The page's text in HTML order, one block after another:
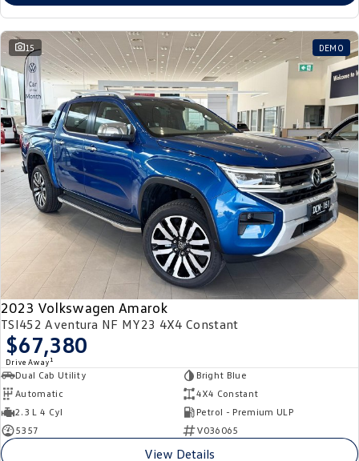
15 DEMO
2023 Volkswagen Amarok
TSI452 Aventura NF MY23 4X4 Constant
$67,380
Drive Away 1
Dual Cab Utility
Bright Blue
Automatic
4X4 Constant
2.3 L 4 Cyl
Petrol - Premium ULP
5357
V036065
View Details